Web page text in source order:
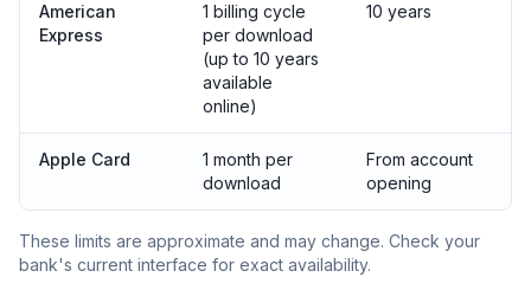
American
Express
1 billing cycle
per download
(up to 10 years
available
online)
10 years
Apple Card
1 month per
download
From account
opening
These limits are approximate and may change. Check your
bank's current interface for exact availability.